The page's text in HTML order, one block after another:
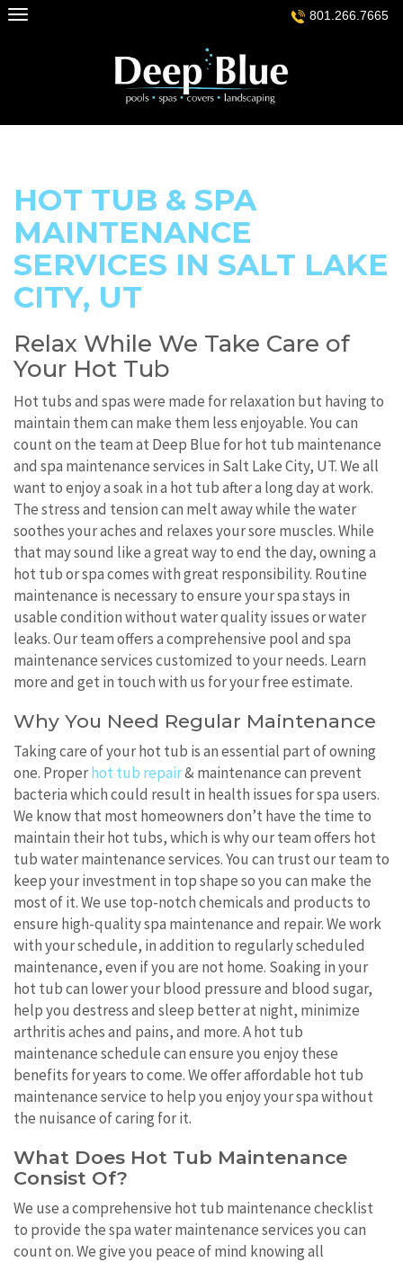
Skip
to
801.266.7665
HOT TUB & SPA
MAINTENANCE
SERVICES IN SALT LAKE
CITY, UT
Relax While We Take Care of
Your Hot Tub
Hot tubs and spas were made for relaxation but having to
maintain them can make them less enjoyable. You can
count on the team at Deep Blue for hot tub maintenance
and spa maintenance services in Salt Lake City, UT. We all
want to enjoy a soak in a hot tub after a long day at work.
The stress and tension can melt away while the water
soothes your aches and relaxes your sore muscles. While
that may sound like a great way to end the day, owning a
hot tub or spa comes with great responsibility. Routine
maintenance is necessary to ensure your spa stays in
usable condition without water quality issues or water
leaks. Our team offers a comprehensive pool and spa
maintenance services customized to your needs. Learn
more and get in touch with us for your free estimate.
Why You Need Regular Maintenance
Taking care of your hot tub is an essential part of owning
one. Properhot tub repair& maintenance can prevent
bacteria which could result in health issues for spa users.
We know that most homeowners don’t have the time to
maintain their hot tubs, which is why our team offers hot
tub water maintenance services. You can trust our team to
keep your investment in top shape so you can make the
most of it. We use top-notch chemicals and products to
ensure high-quality spa maintenance and repair. We work
with your schedule, in addition to regularly scheduled
maintenance, even if you are not home. Soaking in your
hot tub can lower your blood pressure and blood sugar,
help you destress and sleep better at night, minimize
arthritis aches and pains, and more. A hot tub
maintenance schedule can ensure you enjoy these
benefits for years to come. We offer affordable hot tub
maintenance service to help you enjoy your spa without
the nuisance of caring for it.
What Does Hot Tub Maintenance
Consist Of?
We use a comprehensive hot tub maintenance checklist
to provide the spa water maintenance services you can
count on. We give you peace of mind knowing all